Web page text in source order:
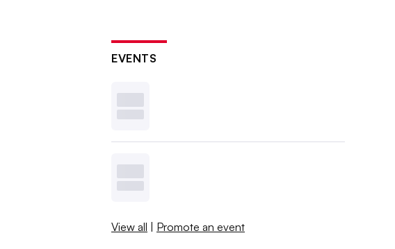
EVENTS
View all | Promote an event